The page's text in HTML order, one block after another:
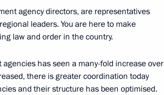
Companies
Unit
agency directors, are representatives
leaders. You are here to make
law and order in the country.
has seen a many-fold increase over
there is greater coordination today
and their structure has been optimised.